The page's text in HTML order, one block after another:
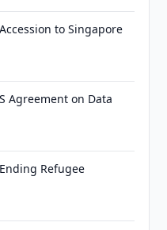
to Singapore
Agreement on Data
Refugee